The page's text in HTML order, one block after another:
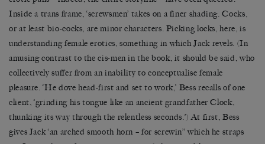
Inside a trans frame, ‘screwsmen’ takes on a finer shading. Cocks,
or at least bio-cocks, are minor characters. Picking locks, here, is
understanding female erotics, something in which Jack revels. (In
amusing contrast to the cis-men in the book, it should be said, who
collectively suffer from an inability to conceptualise female
pleasure. ‘He dove head-first and set to work,’ Bess recalls of one
client, ‘grinding his tongue like an ancient grandfather Clock,
thunking its way through the relentless seconds.’) At first, Bess
gives Jack ‘an arched smooth horn – for screwin’’ which he straps